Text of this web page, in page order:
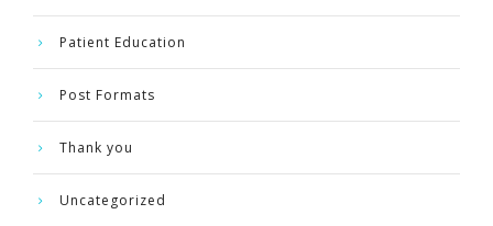
Patient Education
Post Formats
Thank you
Uncategorized